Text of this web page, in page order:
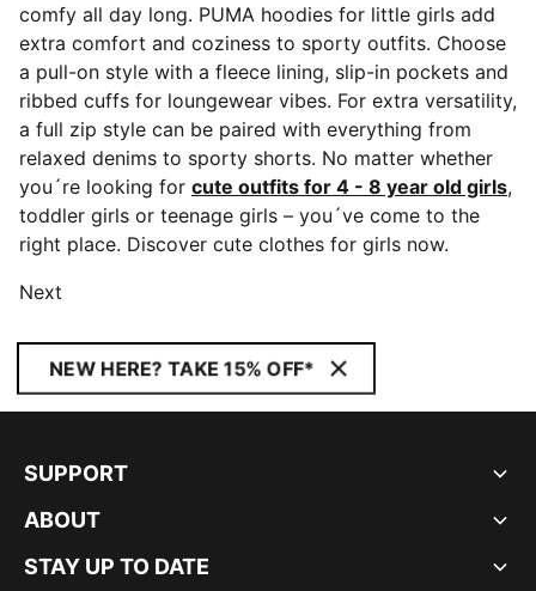
comfy all day long. PUMA hoodies for little girls add
extra comfort and coziness to sporty outfits. Choose
a pull-on style with a fleece lining, slip-in pockets and
ribbed cuffs for loungewear vibes. For extra versatility,
a full zip style can be paired with everything from
relaxed denims to sporty shorts. No matter whether
you´re looking for cute outfits for 4 - 8 year old girls,
toddler girls or teenage girls – you´ve come to the
right place. Discover cute clothes for girls now.
Next
NEW HERE? TAKE 15% OFF*
SUPPORT
ABOUT
STAY UP TO DATE